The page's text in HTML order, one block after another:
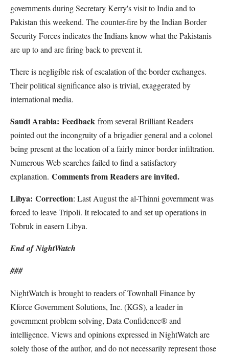
governments during Secretary Kerry's visit to India and to
Pakistan this weekend. The counter-fire by the Indian Border
Security Forces indicates the Indians know what the Pakistanis
are up to and are firing back to prevent it.
There is negligible risk of escalation of the border exchanges.
Their political significance also is trivial, exaggerated by
international media.
Saudi Arabia: Feedback from several Brilliant Readers
pointed out the incongruity of a brigadier general and a colonel
being present at the location of a fairly minor border infiltration.
Numerous Web searches failed to find a satisfactory
explanation. Comments from Readers are invited.
Libya: Correction: Last August the al-Thinni government was
forced to leave Tripoli. It relocated to and set up operations in
Tobruk in easern Libya.
End ofNightWatch
###
NightWatch is brought to readers of Townhall Finance by
Kforce Government Solutions, Inc. (KGS), a leader in
government problem-solving, Data Confidence® and
intelligence. Views and opinions expressed in NightWatch are
solely those of the author, and do not necessarily represent those